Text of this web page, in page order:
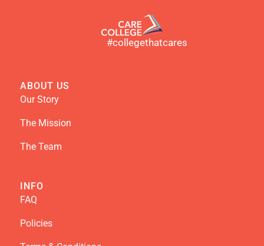
#collegethatcares
ABOUT US
Our Story
The Mission
The Team
INFO
FAQ
Policies